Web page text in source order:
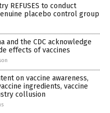
REFUSES to conduct
placebo control group
and the CDC acknowledge
effects of vaccines
on vaccine awareness,
ingredients, vaccine
collusion